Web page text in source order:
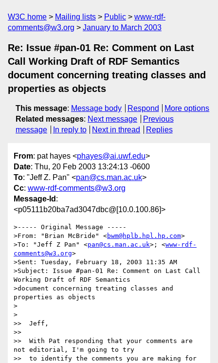
W3C home Mailing lists Public
www-rdf-
comments@w3.org
January to March 2003
Re: Issue #pan-01 Re: Comment on Last
Call Working Draft of RDF Semantics
document concerning treating classes and
properties as objects
This message: Message body Respond
More options
Related messages: Next message
Previous
message
In reply to Next in thread Replies
From: pat hayes <phayes@ai.uwf.edu>
Date: Thu, 20 Feb 2003 13:24:13 -0600
To: "Jeff Z. Pan" <pan@cs.man.ac.uk>
Cc: www-rdf-comments@w3.org
Message-Id :
<p05111b20ba7ad3047dbc@[10.0.100.86]>
>----- Original Message -----
>From: "Brian McBride" <bwm@hplb.hpl.hp.com>
>To: "Jeff Z Pan" <pan@cs.man.ac.uk>; <www-rdf-
comments@w3.org>
>Sent: Tuesday, February 18, 2003 11:35 AM
>Subject: Issue #pan-01 Re: Comment on Last Call
Working Draft of RDF Semantics
>document concerning treating classes and
properties as objects
>
>
>>  Jeff,
>>
>>  With Pat responding that your comments are
not editorial, I'm going to try
>>  to identify the comments you are making for